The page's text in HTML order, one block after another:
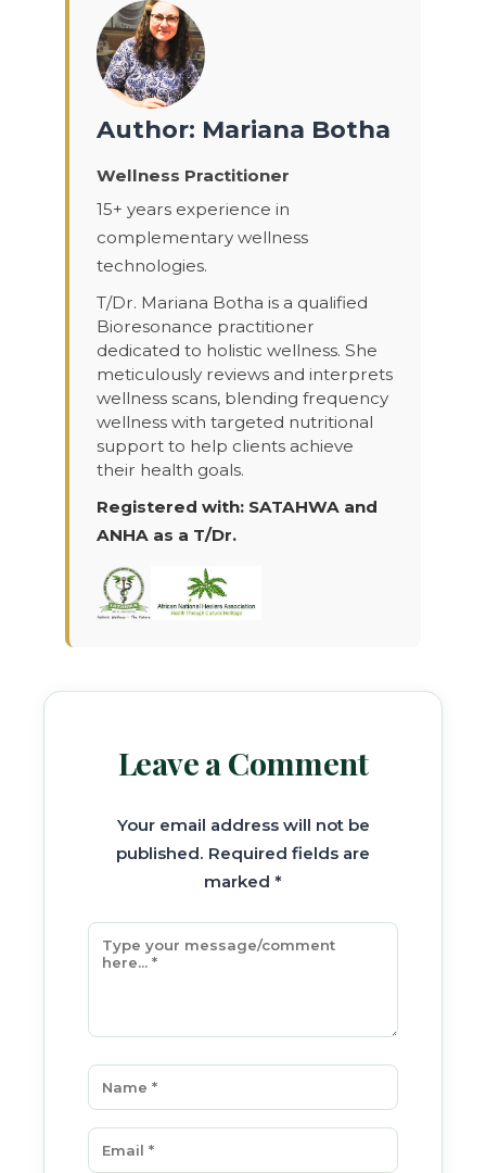
Author: Mariana Botha
Wellness Practitioner
15+ years experience in
complementary wellness
technologies.
T/Dr. Mariana Botha is a qualified
Bioresonance practitioner
dedicated to holistic wellness. She
meticulously reviews and interprets
wellness scans, blending frequency
wellness with targeted nutritional
support to help clients achieve
their health goals.
Registered with: SATAHWA and
ANHA as a T/Dr.
Leave a Comment
Your email address will not be
published. Required fields are
marked *